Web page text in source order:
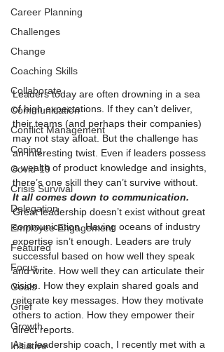
Career Planning
Challenges
Change
Coaching Skills
Collaborate
Communication
Conflict Management
Coping
Covid-19
Crisis Survival
Delegation
Employee Engagement
Featured
Focus
Goals
Grief
Growth
Initiative
Leaders today are often drowning in a sea
of high expectations. If they can’t deliver,
their teams (and perhaps their companies)
may not stay afloat. But the challenge has
an interesting twist. Even if leaders possess
a wealth of product knowledge and insights,
there’s one skill they can’t survive without.
It all comes down to communication.
Great leadership doesn’t exist without great
communication. Having oceans of industry
expertise isn’t enough. Leaders are truly
successful based on how well they speak
and write. How well they can articulate their
vision. How they explain shared goals and
reiterate key messages. How they motivate
others to action. How they empower their
direct reports.
As a leadership coach, I recently met with a